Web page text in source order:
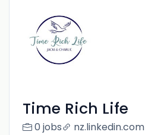
Time Rich Life
0 jobs nz.linkedin.com